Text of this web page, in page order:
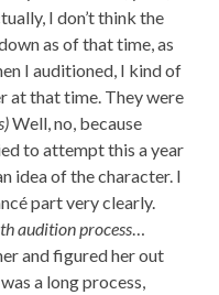
I don’t think the
as of that time, as
I auditioned, I kind of
at that time. They were
Well, no, because
to attempt this a year
idea of the character. I
part very clearly.
audition process
and figured her out
a long process,